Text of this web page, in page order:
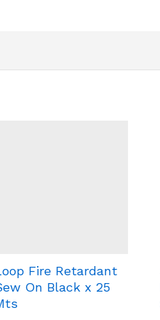
Fire Retardant
On Black x 25